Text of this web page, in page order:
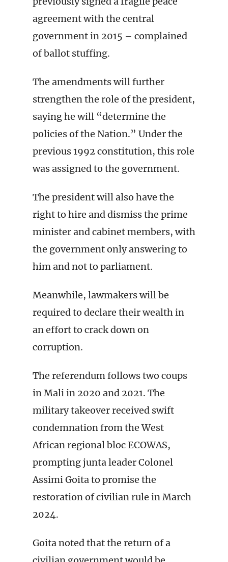
agreement with the central
government in 2015 – complained
of ballot stuffing.
The amendments will further
strengthen the role of the president,
saying he will “determine the
policies of the Nation.” Under the
previous 1992 constitution, this role
was assigned to the government.
The president will also have the
right to hire and dismiss the prime
minister and cabinet members, with
the government only answering to
him and not to parliament.
Meanwhile, lawmakers will be
required to declare their wealth in
an effort to crack down on
corruption.
The referendum follows two coups
in Mali in 2020 and 2021. The
military takeover received swift
condemnation from the West
African regional bloc ECOWAS,
prompting junta leader Colonel
Assimi Goita to promise the
restoration of civilian rule in March
2024.
Goita noted that the return of a